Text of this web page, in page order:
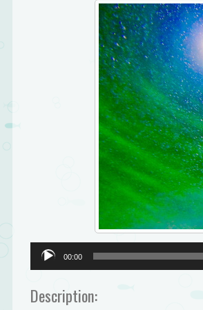
Audio
Player
00:00
Description: